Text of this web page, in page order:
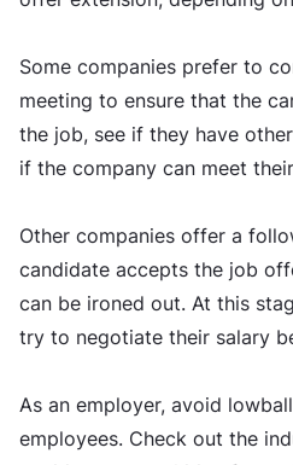
Some companies prefer to
meeting to ensure that the
the job, see if they have
if the company can meet
Other companies offer a
candidate accepts the job
can be ironed out. At this
try to negotiate their salary
As an employer, avoid
employees. Check out the